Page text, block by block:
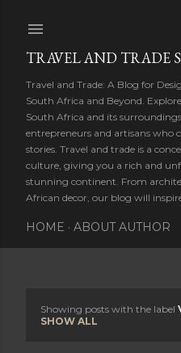
TRAVEL AND TRADE
Travel and Trade: A Blog for
South Africa and Beyond.
South Africa and its
entrepreneurs and artisans who
stories. Travel and trade is a
culture, giving you a rich and
stunning continent. From
African decor, our blog will
HOME ABOUT AUTHOR
Showing posts with the label
SHOW ALL